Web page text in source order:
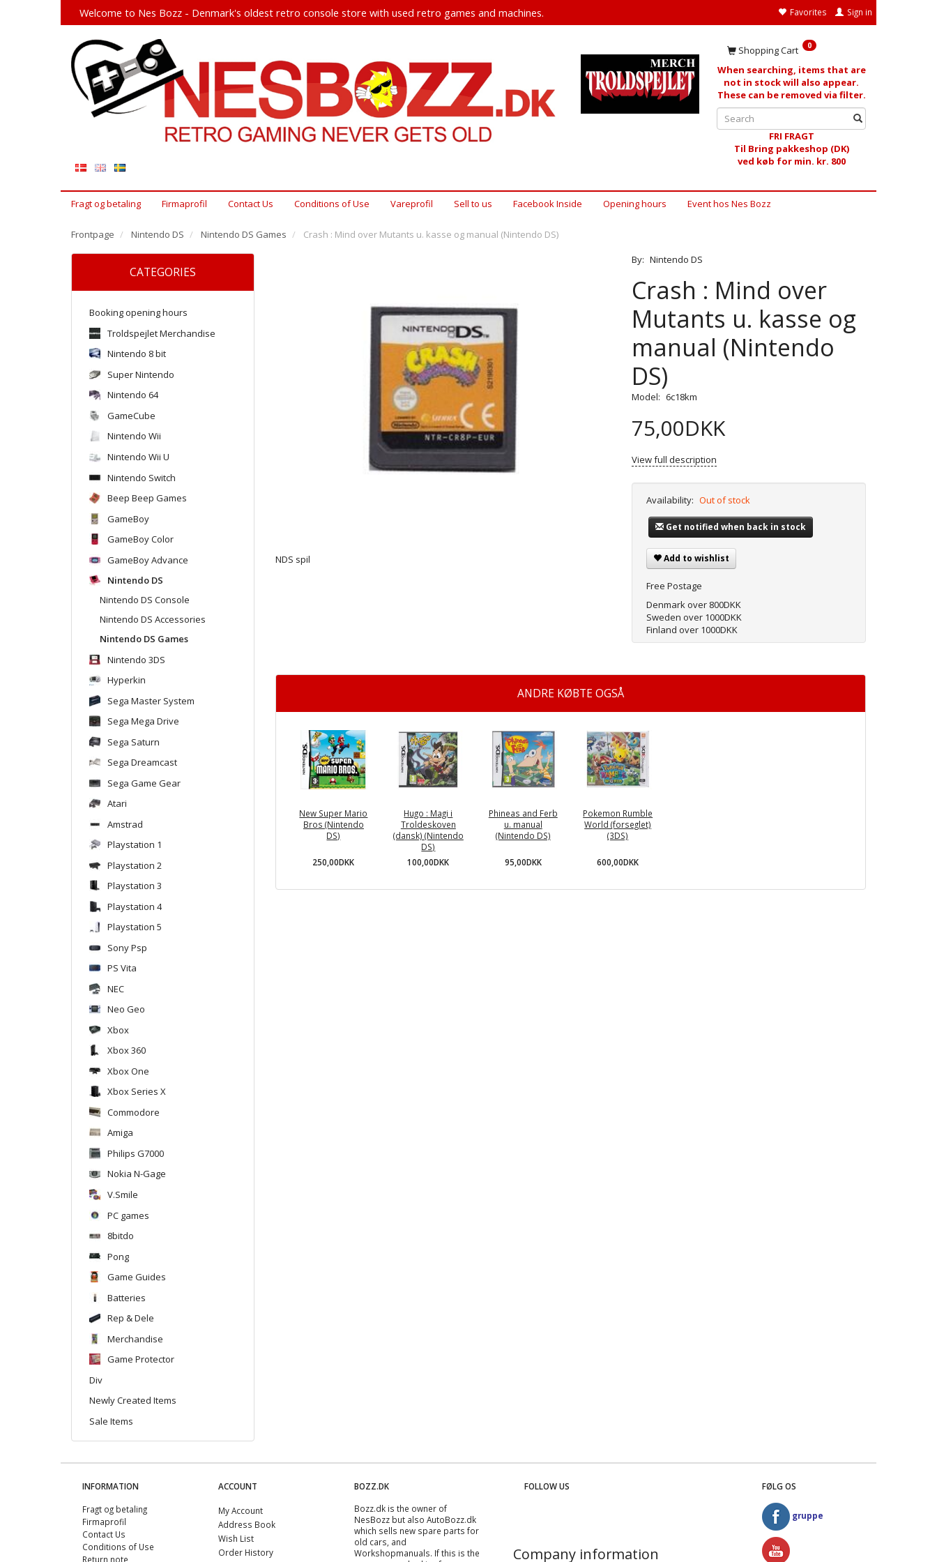
Favorites Sign in
Welcome to Nes Bozz - Denmark's oldest retro console store with used retro games and machines.
Shopping Cart 0
When searching, items that are
not in stock will also appear.
These can be removed via filter.
FRI FRAGT
Til Bring pakkeshop (DK)
ved køb for min. kr. 800
Fragt og betaling Firmaprofil Contact Us Conditions of Use Vareprofil Sell ​​to us Facebook Inside Opening hours Event hos Nes Bozz
Frontpage Nintendo DS Nintendo DS Games Crash : Mind over Mutants u. kasse og manual (Nintendo DS)
CATEGORIES
Booking opening hours
Troldspejlet Merchandise
Nintendo 8 bit
Super Nintendo
Nintendo 64
GameCube
Nintendo Wii
Nintendo Wii U
Nintendo Switch
Beep Beep Games
GameBoy
GameBoy Color
GameBoy Advance
Nintendo DS
Nintendo DS Console
Nintendo DS Accessories
Nintendo DS Games
Nintendo 3DS
Hyperkin
Sega Master System
Sega Mega Drive
Sega Saturn
Sega Dreamcast
Sega Game Gear
Atari
Amstrad
Playstation 1
Playstation 2
Playstation 3
Playstation 4
Playstation 5
Sony Psp
PS Vita
NEC
Neo Geo
Xbox
Xbox 360
Xbox One
Xbox Series X
Commodore
Amiga
Philips G7000
Nokia N-Gage
V.Smile
PC games
8bitdo
Pong
Game Guides
Batteries
Rep & Dele
Merchandise
Game Protector
Div
Newly Created Items
Sale Items
NDS spil
By: Nintendo DS
Crash : Mind over
Mutants u. kasse og
manual (Nintendo
DS)
Model: 6c18km
75,00DKK
View full description
Availability: Out of stock
Get notified when back in stock
Add to wishlist
Free Postage
Denmark over 800DKK
Sweden over 1000DKK
Finland over 1000DKK
ANDRE KØBTE OGSÅ
New Super Mario
Bros (Nintendo
DS)
250,00DKK
Hugo : Magi i
Troldeskoven
(dansk) (Nintendo
DS)
100,00DKK
Phineas and Ferb
u. manual
(Nintendo DS)
95,00DKK
Pokemon Rumble
World (forseglet)
(3DS)
600,00DKK
INFORMATION
Fragt og betaling
Firmaprofil
Contact Us
Conditions of Use
Return note
ACCOUNT
My Account
Address Book
Wish List
Order History
BOZZ.DK
Bozz.dk is the owner of
NesBozz but also AutoBozz.dk
which sells new spare parts for
old cars, and
Workshopmanuals. If this is the
FOLLOW US
Company information
FØLG OS
gruppe